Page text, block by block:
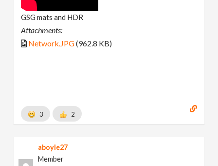
GSG mats and HDR
Attachments:
Network.JPG(962.8 KB)
3 2
aboyle27
Member